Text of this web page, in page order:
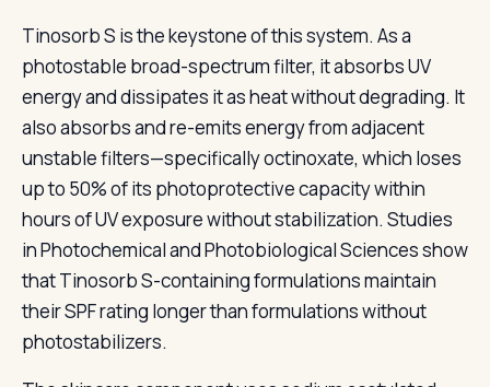
Tinosorb S is the keystone of this system. As a
photostable broad-spectrum filter, it absorbs UV
energy and dissipates it as heat without degrading. It
also absorbs and re-emits energy from adjacent
unstable filters—specifically octinoxate, which loses
up to 50% of its photoprotective capacity within
hours of UV exposure without stabilization. Studies
in Photochemical and Photobiological Sciences show
that Tinosorb S-containing formulations maintain
their SPF rating longer than formulations without
photostabilizers.